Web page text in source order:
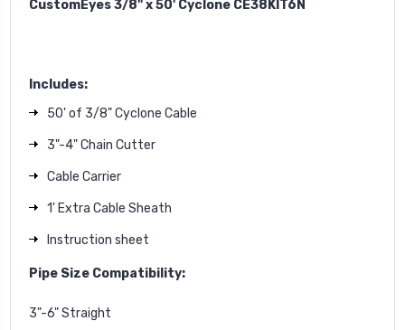
CustomEyes 3/8" x 50' Cyclone CE38KIT6N
Includes:
50' of 3/8" Cyclone Cable
3"-4" Chain Cutter
Cable Carrier
1' Extra Cable Sheath
Instruction sheet
Pipe Size Compatibility:
3"-6" Straight